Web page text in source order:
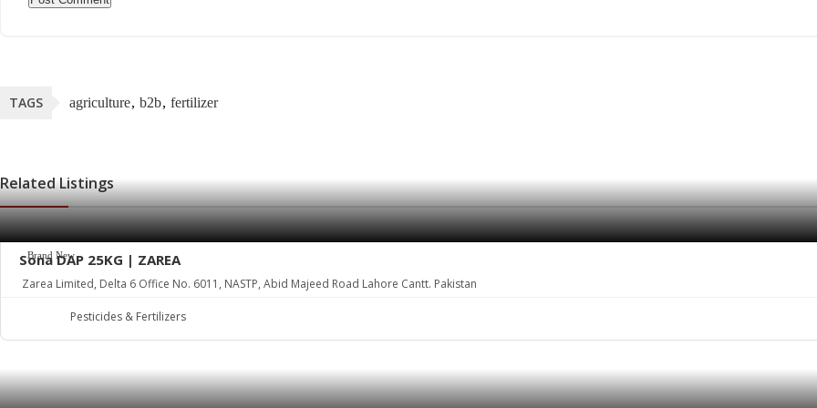
TAGS agriculture b2b fertilizer
Related Listings
Brand New
Sona DAP 25KG | ZAREA
Zarea Limited, Delta 6 Office No. 6011, NASTP, Abid Majeed Road Lahore Cantt. Pakistan
Pesticides & Fertilizers